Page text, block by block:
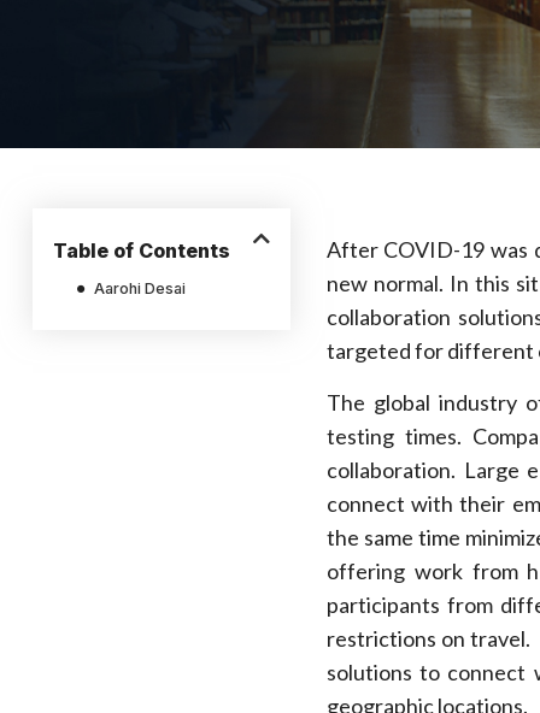
Table of Contents
Aarohi Desai
After COVID-19 was
new normal. In this
collaboration
targeted for different
The global industry
testing times.
collaboration. Large
connect with their
the same time
offering work from
participants from
restrictions on travel.
solutions to connect
geographic locations.